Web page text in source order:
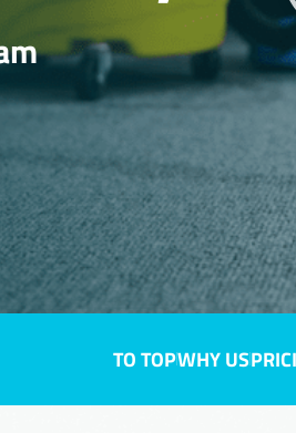
TO TOPWHY US